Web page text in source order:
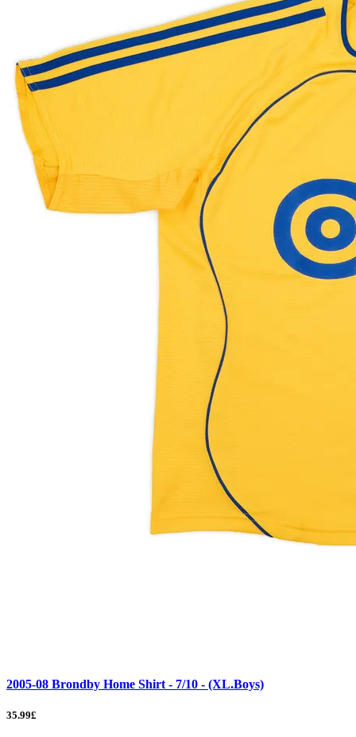
2005-08 Brondby Home Shirt - 7/10 - (XL.Boys)
35.99£